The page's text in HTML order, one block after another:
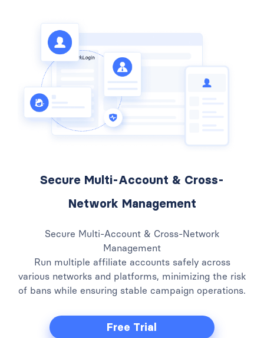
Secure Multi-Account & Cross-
Network Management
Secure Multi-Account & Cross-Network
Management
Run multiple affiliate accounts safely across
various networks and platforms, minimizing the risk
of bans while ensuring stable campaign operations.
Free Trial